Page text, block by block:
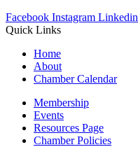
Facebook Instagram Linkedin
Quick Links
Home
About
Chamber Calendar
Membership
Events
Resources Page
Chamber Policies